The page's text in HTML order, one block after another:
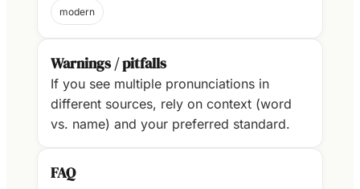
modern
Warnings / pitfalls
If you see multiple pronunciations in
different sources, rely on context (word
vs. name) and your preferred standard.
FAQ